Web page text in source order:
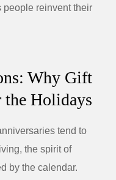
people reinvent their
Why Gift
the Holidays
tend to
the spirit of
by the calendar.